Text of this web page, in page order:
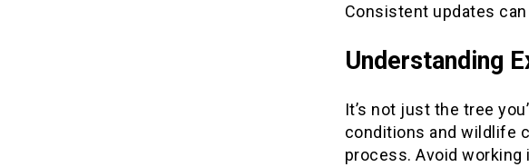
Consistent updates
Understanding
It’s not just the tree
conditions and wildlife
process. Avoid